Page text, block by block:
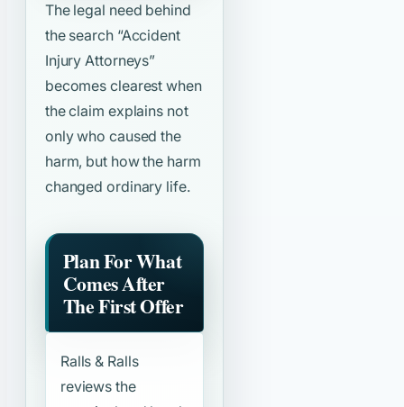
The legal need behind
the search “Accident
Injury Attorneys”
becomes clearest when
the claim explains not
only who caused the
harm, but how the harm
changed ordinary life.
Plan For What
Comes After
The First Offer
Ralls & Ralls
reviews the